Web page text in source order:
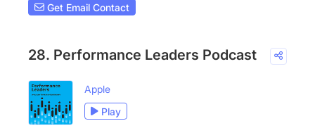
Get Email Contact
28. Performance Leaders Podcast
Apple
Play